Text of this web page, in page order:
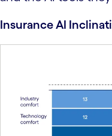
Insurance AI